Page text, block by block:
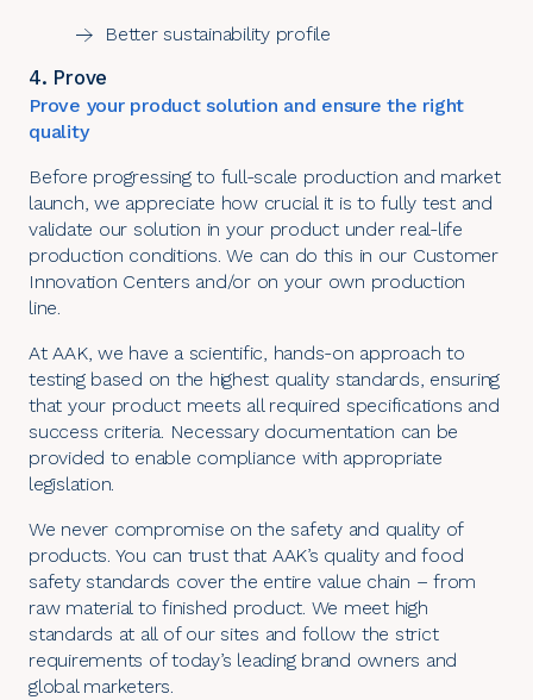
Better sustainability profile
4. Prove
Prove your product solution and ensure the right
quality
Before progressing to full-scale production and market
launch, we appreciate how crucial it is to fully test and
validate our solution in your product under real-life
production conditions. We can do this in our Customer
Innovation Centers and/or on your own production
line.
At AAK, we have a scientific, hands-on approach to
testing based on the highest quality standards, ensuring
that your product meets all required specifications and
success criteria. Necessary documentation can be
provided to enable compliance with appropriate
legislation.
We never compromise on the safety and quality of
products. You can trust that AAK’s quality and food
safety standards cover the entire value chain – from
raw material to finished product. We meet high
standards at all of our sites and follow the strict
requirements of today’s leading brand owners and
global marketers.